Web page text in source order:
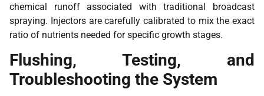
chemical runoff associated with traditional broadcast
spraying. Injectors are carefully calibrated to mix the exact
ratio of nutrients needed for specific growth stages.
Flushing, Testing, and
Troubleshooting the System